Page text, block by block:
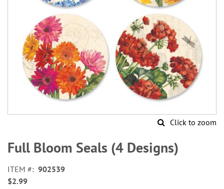
Click to zoom
to
the
of
the
Full Bloom Seals (4 Designs)
ITEM
902539
$2.99